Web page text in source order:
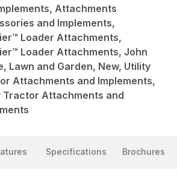
Attachments
and Implements,
Loader Attachments,
Loader Attachments, John
Lawn and Garden, New, Utility
Attachments and Implements,
Tractor Attachments and
Specifications Brochures